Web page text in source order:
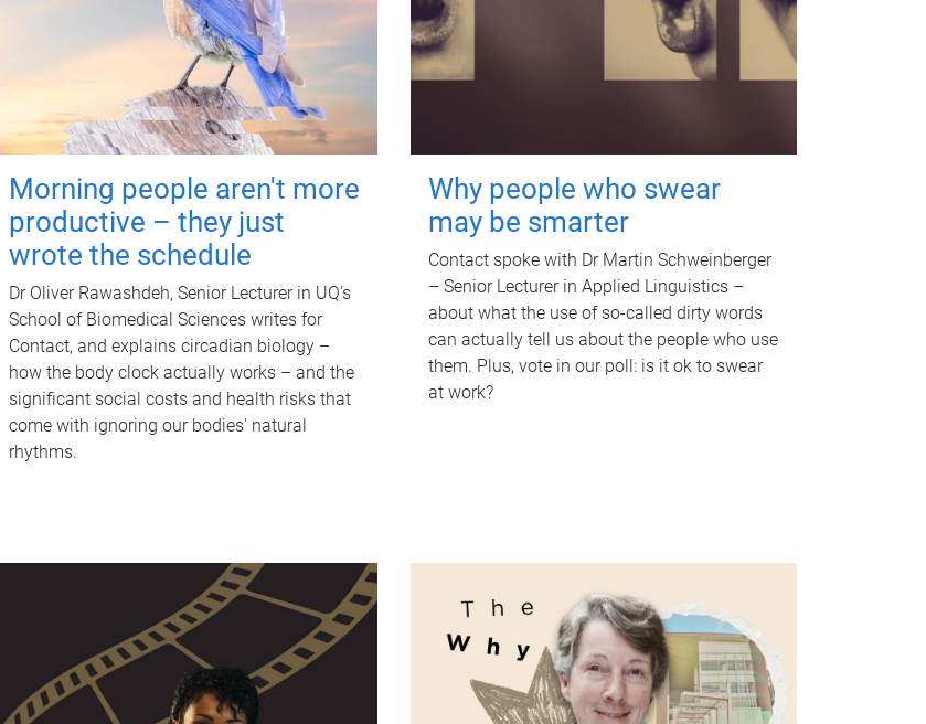
Morning people aren't more
productive – they just
wrote the schedule
Dr Oliver Rawashdeh, Senior Lecturer in UQ's
School of Biomedical Sciences writes for
Contact, and explains circadian biology –
how the body clock actually works – and the
significant social costs and health risks that
come with ignoring our bodies' natural
rhythms.
Why people who swear
may be smarter
Contact spoke with Dr Martin Schweinberger
– Senior Lecturer in Applied Linguistics –
about what the use of so-called dirty words
can actually tell us about the people who use
them. Plus, vote in our poll: is it ok to swear
at work?